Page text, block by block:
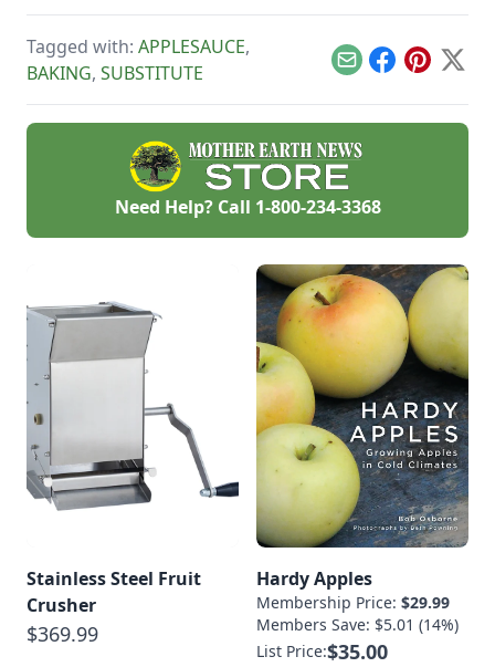
baked to perfection
bread.
Tagged with: APPLESAUCE,
BAKING, SUBSTITUTE EmailFacebook
Pinterest
X
Need Help? Call 1-800-234-3368
Stainless Steel Fruit
Crusher
$369.99
Hardy Apples
Membership Price: $29.99
Members Save: $5.01 (14%)
List Price:$35.00